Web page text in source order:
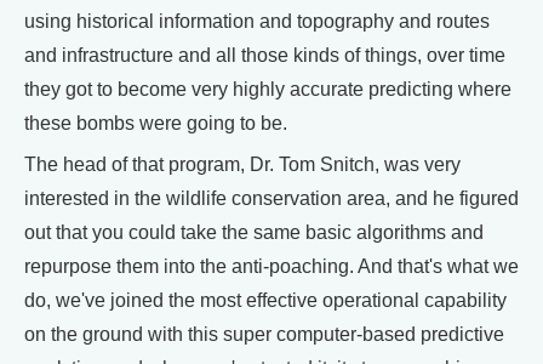
using historical information and topography and routes
and infrastructure and all those kinds of things, over time
they got to become very highly accurate predicting where
these bombs were going to be.
The head of that program, Dr. Tom Snitch, was very
interested in the wildlife conservation area, and he figured
out that you could take the same basic algorithms and
repurpose them into the anti-poaching. And that's what we
do, we've joined the most effective operational capability
on the ground with this super computer-based predictive